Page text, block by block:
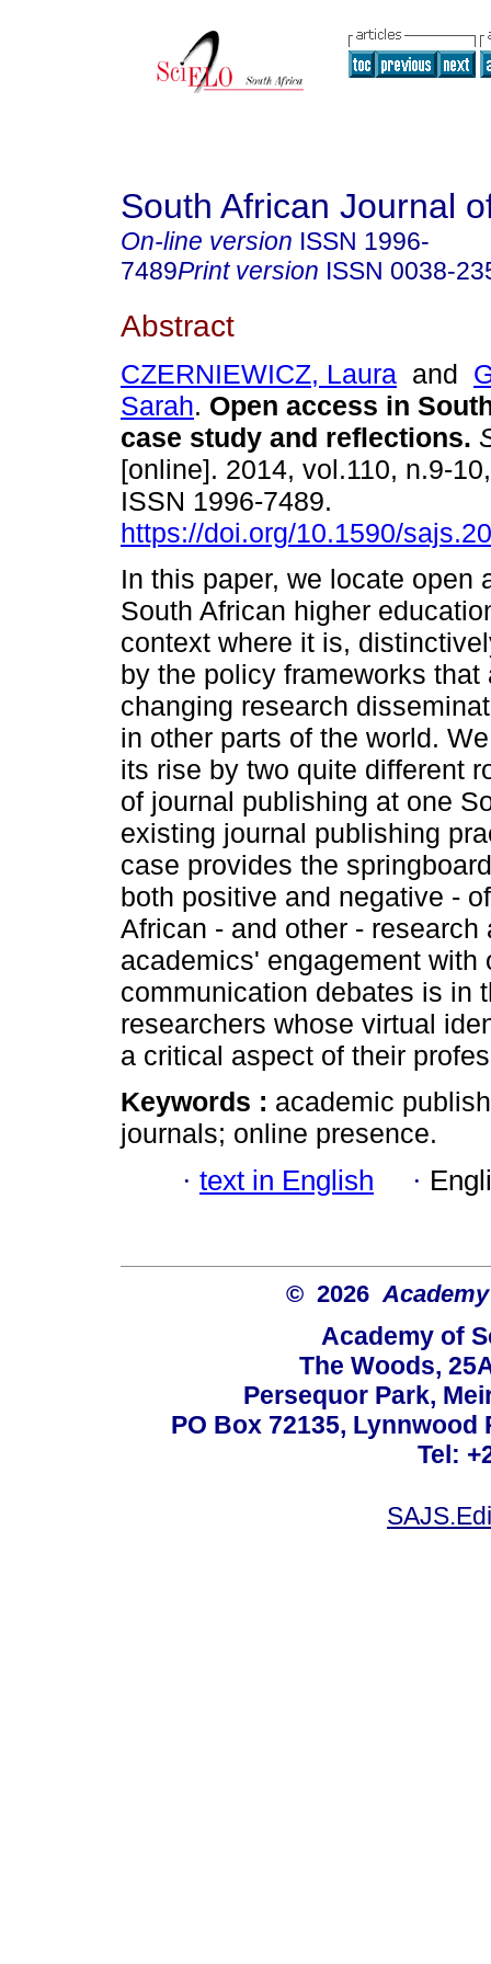
South African Journal
On-line version ISSN 1996-
7489Print version ISSN 0038-
Abstract
CZERNIEWICZ, Laura and
Sarah. Open access in
case study and reflections.
[online]. 2014, vol.110, n.9-
ISSN 1996-7489.
https://doi.org/10.1590/
In this paper, we locate open
South African higher
context where it is,
by the policy frameworks that
changing research
in other parts of the world.
its rise by two quite different
of journal publishing at one
existing journal publishing
case provides the
both positive and negative -
African - and other -
academics' engagement
communication debates is in
researchers whose virtual
a critical aspect of their
Keywords : academic
journals; online presence.
· text in English ·
© 2026
Academy of
The Woods,
Persequor Park,
PO Box 72135, Lynnwood
Tel: